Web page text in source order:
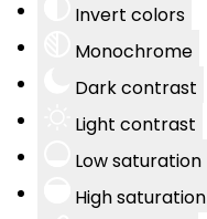
Invert colors
Monochrome
Dark contrast
Light contrast
Low saturation
High saturation